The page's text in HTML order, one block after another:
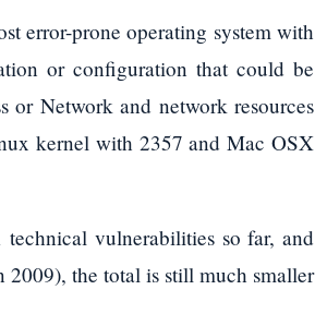
error-prone operating system with
or configuration that could be
or Network and network resources
kernel with 2357 and Mac OSX
vulnerabilities so far, and
the total is still much smaller